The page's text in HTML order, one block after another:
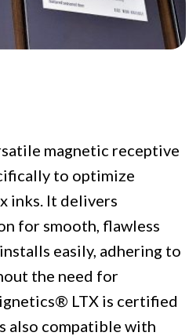
magnetic receptive
to optimize
inks. It delivers
for smooth, flawless
easily, adhering to
the need for
LTX is certified
also compatible with